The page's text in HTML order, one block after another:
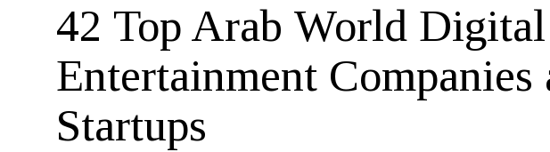
42 Top Arab World Digital
Entertainment Companies
Startups